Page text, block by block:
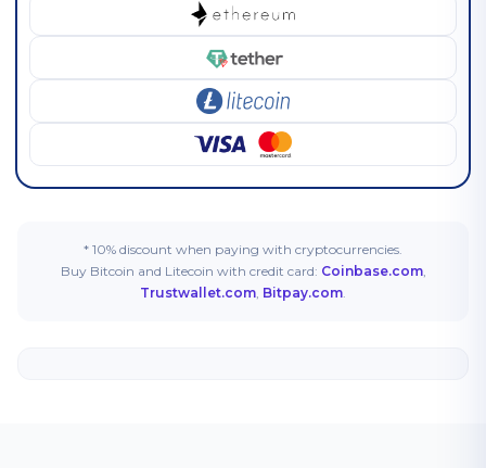
* 10% discount when paying with cryptocurrencies.
Buy Bitcoin and Litecoin with credit card: Coinbase.com,
Trustwallet.com, Bitpay.com.